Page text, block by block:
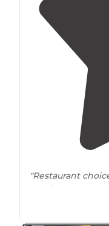
"Restaurant
nearby
towns
probably won’t